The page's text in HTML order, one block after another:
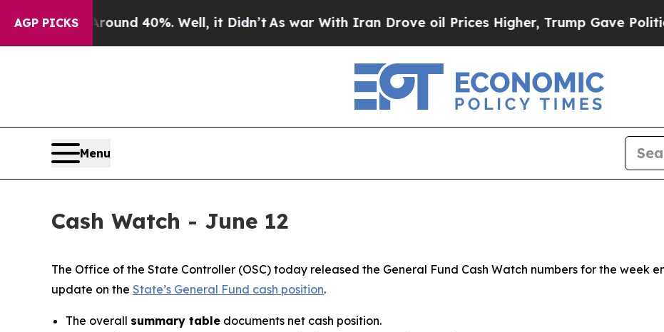
AGP PICKS
Around 40%. Well, it Didn’tAs war With Iran Drove oil Prices Higher, Trump Gave Politically
Menu
Cash Watch - June 12
The Office of the State Controller (OSC) today released the General Fund Cash Watch numbers for the week
update on the State’s General Fund cash position.
The overall summary table documents net cash position.